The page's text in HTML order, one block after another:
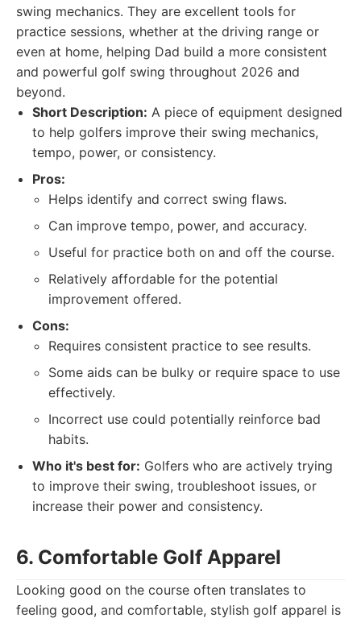
swing mechanics. They are excellent tools for
practice sessions, whether at the driving range or
even at home, helping Dad build a more consistent
and powerful golf swing throughout 2026 and
beyond.
Short Description: A piece of equipment designed
to help golfers improve their swing mechanics,
tempo, power, or consistency.
Pros:
Helps identify and correct swing flaws.
Can improve tempo, power, and accuracy.
Useful for practice both on and off the course.
Relatively affordable for the potential
improvement offered.
Cons:
Requires consistent practice to see results.
Some aids can be bulky or require space to use
effectively.
Incorrect use could potentially reinforce bad
habits.
Who it's best for: Golfers who are actively trying
to improve their swing, troubleshoot issues, or
increase their power and consistency.
6. Comfortable Golf Apparel
Looking good on the course often translates to
feeling good, and comfortable, stylish golf apparel is